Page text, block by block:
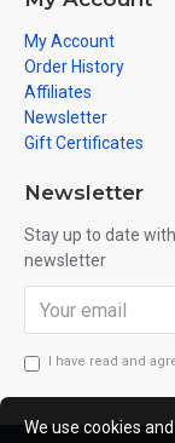
My Account
Order History
Affiliates
Newsletter
Gift Certificates
Newsletter
Stay up to date
newsletter
I have read and
We use cookies